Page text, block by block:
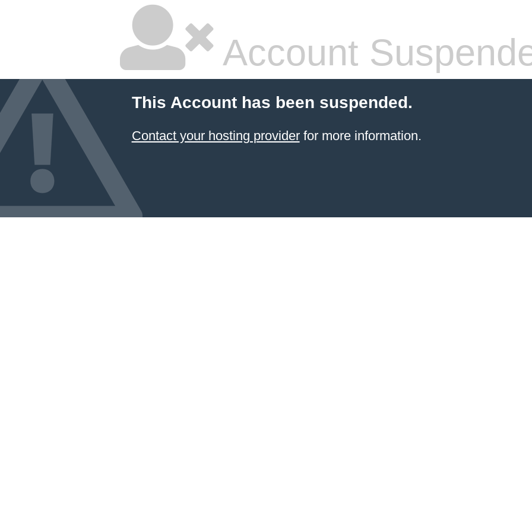
Account
This Account has been suspended.
Contact your hosting providerfor more information.